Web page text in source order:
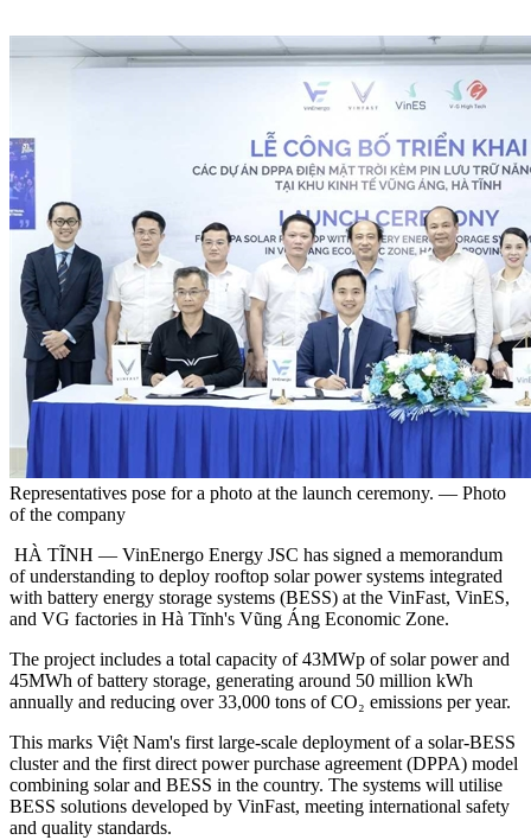
Representatives pose for a photo at the launch ceremony. — Photo
of the company
HÀ TĨNH — VinEnergo Energy JSC has signed a memorandum
of understanding to deploy rooftop solar power systems integrated
with battery energy storage systems (BESS) at the VinFast, VinES,
and VG factories in Hà Tĩnh's Vũng Áng Economic Zone.
The project includes a total capacity of 43MWp of solar power and
45MWh of battery storage, generating around 50 million kWh
annually and reducing over 33,000 tons of CO₂ emissions per year.
This marks Việt Nam's first large-scale deployment of a solar-BESS
cluster and the first direct power purchase agreement (DPPA) model
combining solar and BESS in the country. The systems will utilise
BESS solutions developed by VinFast, meeting international safety
and quality standards.